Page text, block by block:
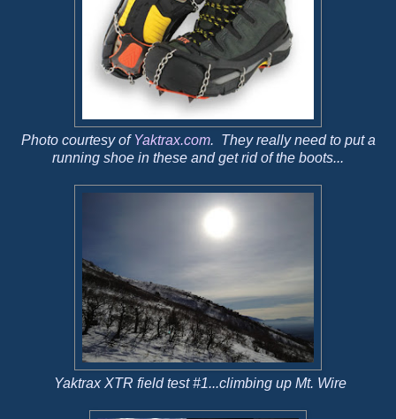
Photo courtesy ofYaktrax.com. They really need to put a
running shoe in these and get rid of the boots...
Yaktrax XTR field test #1...climbing up Mt. Wire